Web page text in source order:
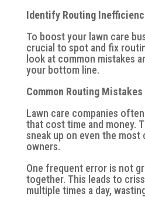
Identify Routing
To boost your lawn care
crucial to spot and fix
look at common mistakes
your bottom line.
Common Routing Mistakes
Lawn care companies
that cost time and money.
sneak up on even the most
owners.
One frequent error is not
together. This leads to
multiple times a day,